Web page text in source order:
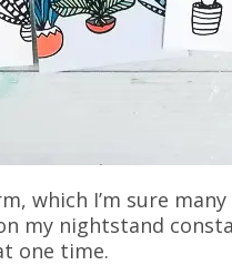
which I’m sure
my nightstand
one time.